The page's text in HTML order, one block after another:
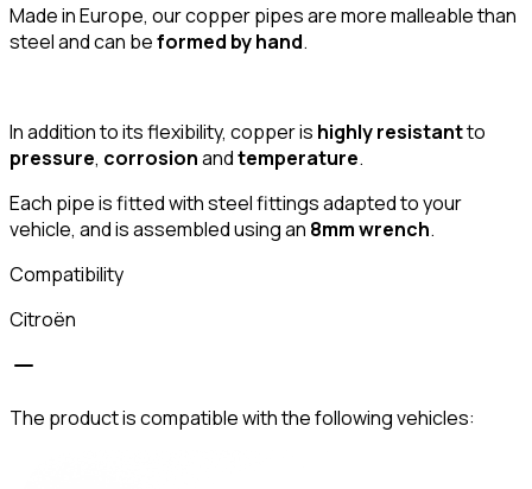
Made in Europe, our copper pipes are more malleable than
steel and can beformed by hand.
In addition to its flexibility, copper is highly resistantto
pressure, corrosionandtemperature.
Each pipe is fitted with steel fittings adapted to your
vehicle, and is assembled using an 8mm wrench.
Compatibility
Citroën
The product is compatible with the following vehicles: